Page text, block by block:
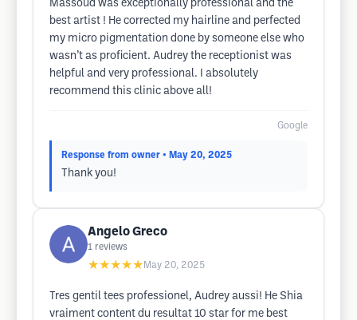
Massoud was exceptionally professional and the
best artist ! He corrected my hairline and perfected
my micro pigmentation done by someone else who
wasn’t as proficient. Audrey the receptionist was
helpful and very professional. I absolutely
recommend this clinic above all!
Google
Response from owner • May 20, 2025
Thank you!
Angelo Greco
1 reviews
★★★★★ May 20, 2025
Tres gentil tees professionel, Audrey aussi! He Shia
vraiment content du resultat 10 star for me best